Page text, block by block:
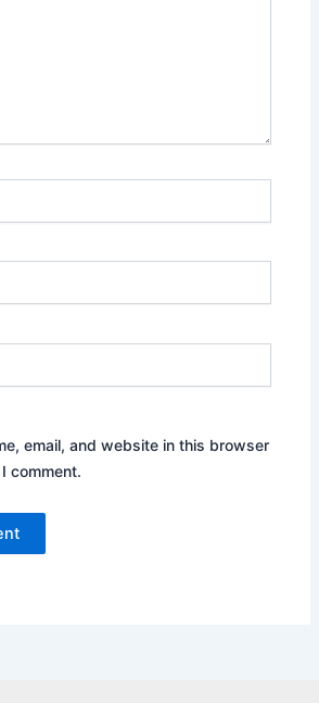
email, and website in this browser
comment.